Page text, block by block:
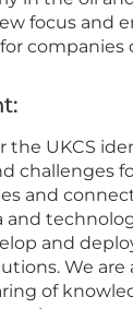
focus and
companies
the UKCS
challenges
and
and
and
We are
of